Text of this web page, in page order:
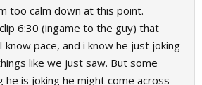
too calm down at this point.
6:30 (ingame to the guy) that
know pace, and i know he just joking
like we just saw. But some
he is joking he might come across